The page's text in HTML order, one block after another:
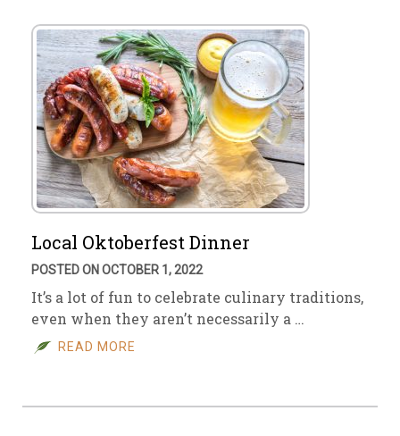
Local Oktoberfest Dinner
POSTED ON OCTOBER 1, 2022
It’s a lot of fun to celebrate culinary traditions,
even when they aren’t necessarily a …
READ MORE